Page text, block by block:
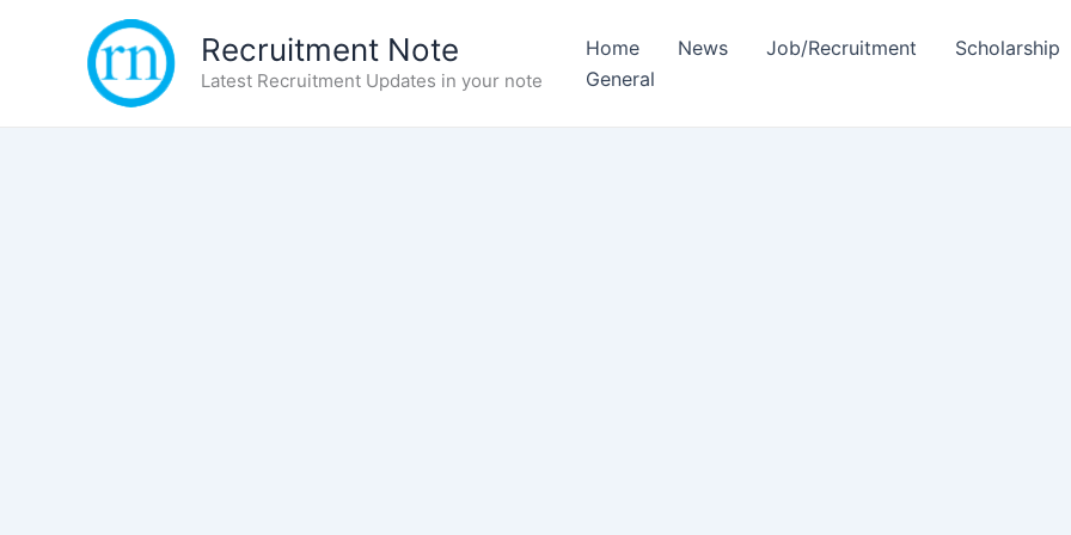
Recruitment Note
Latest Recruitment Updates in your note
Home News Job/Recruitment Scholarship
General